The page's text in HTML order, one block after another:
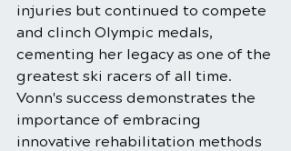
injuries but continued to compete
and clinch Olympic medals,
cementing her legacy as one of the
greatest ski racers of all time.
Vonn's success demonstrates the
importance of embracing
innovative rehabilitation methods